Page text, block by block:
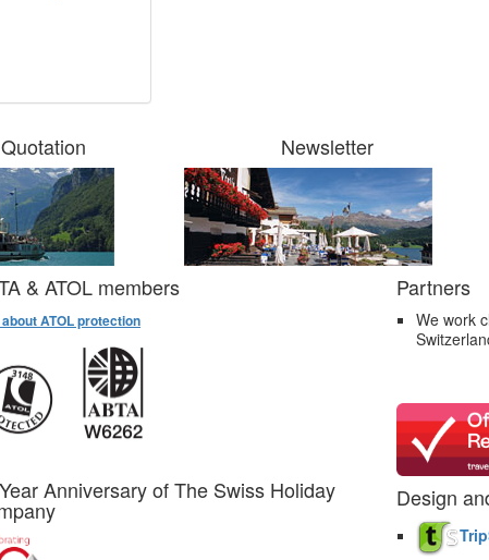
Newsletter
& ATOL members
ATOL protection
Anniversary of The Swiss Holiday
Partners
We work
Design